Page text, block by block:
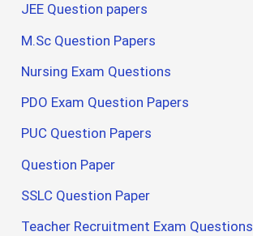
JEE Question papers
M.Sc Question Papers
Nursing Exam Questions
PDO Exam Question Papers
PUC Question Papers
Question Paper
SSLC Question Paper
Teacher Recruitment Exam Questions